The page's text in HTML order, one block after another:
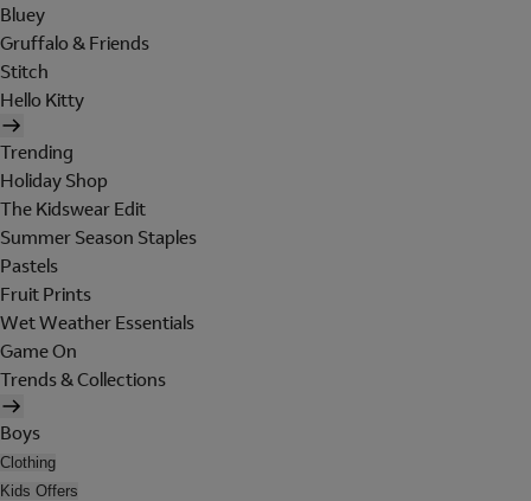
Bluey
Gruffalo & Friends
Stitch
Hello Kitty
Trending
Holiday Shop
The Kidswear Edit
Summer Season Staples
Pastels
Fruit Prints
Wet Weather Essentials
Game On
Trends & Collections
Boys
Clothing
Kids Offers